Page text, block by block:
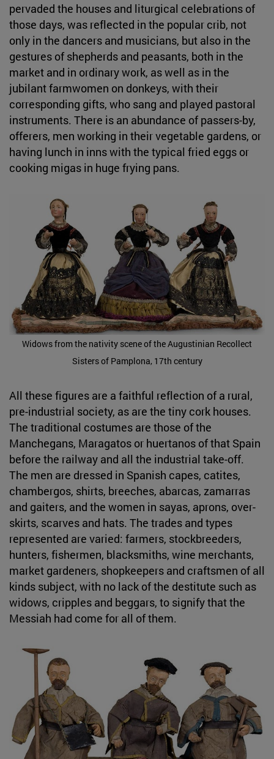
pervaded the houses and liturgical celebrations of
those days, was reflected in the popular crib, not
only in the dancers and musicians, but also in the
gestures of shepherds and peasants, both in the
market and in ordinary work, as well as in the
jubilant farmwomen on donkeys, with their
corresponding gifts, who sang and played pastoral
instruments. There is an abundance of passers-by,
offerers, men working in their vegetable gardens, or
having lunch in inns with the typical fried eggs or
cooking migas in huge frying pans.
Widows from the nativity scene of the Augustinian Recollect
Sisters of Pamplona, 17th century
All these figures are a faithful reflection of a rural,
pre-industrial society, as are the tiny cork houses.
The traditional costumes are those of the
Manchegans, Maragatos or huertanos of that Spain
before the railway and all the industrial take-off.
The men are dressed in Spanish capes, catites,
chambergos, shirts, breeches, abarcas, zamarras
and gaiters, and the women in sayas, aprons, over-
skirts, scarves and hats. The trades and types
represented are varied: farmers, stockbreeders,
hunters, fishermen, blacksmiths, wine merchants,
market gardeners, shopkeepers and craftsmen of all
kinds subject, with no lack of the destitute such as
widows, cripples and beggars, to signify that the
Messiah had come for all of them.